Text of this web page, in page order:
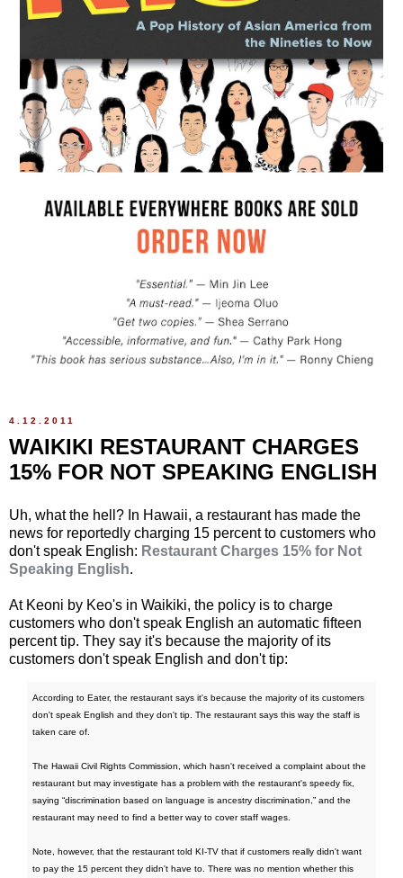
4.12.2011
WAIKIKI RESTAURANT CHARGES
15% FOR NOT SPEAKING ENGLISH
Uh, what the hell? In Hawaii, a restaurant has made the
news for reportedly charging 15 percent to customers who
don't speak English: Restaurant Charges 15% for Not
Speaking English.
At Keoni by Keo's in Waikiki, the policy is to charge
customers who don't speak English an automatic fifteen
percent tip. They say it's because the majority of its
customers don't speak English and don't tip:
According to Eater, the restaurant says it's because the majority of its customers
don't speak English and they don't tip. The restaurant says this way the staff is
taken care of.
The Hawaii Civil Rights Commission, which hasn't received a complaint about the
restaurant but may investigate has a problem with the restaurant's speedy fix,
saying “discrimination based on language is ancestry discrimination,” and the
restaurant may need to find a better way to cover staff wages.
Note, however, that the restaurant told KI-TV that if customers really didn't want
to pay the 15 percent they didn't have to. There was no mention whether this